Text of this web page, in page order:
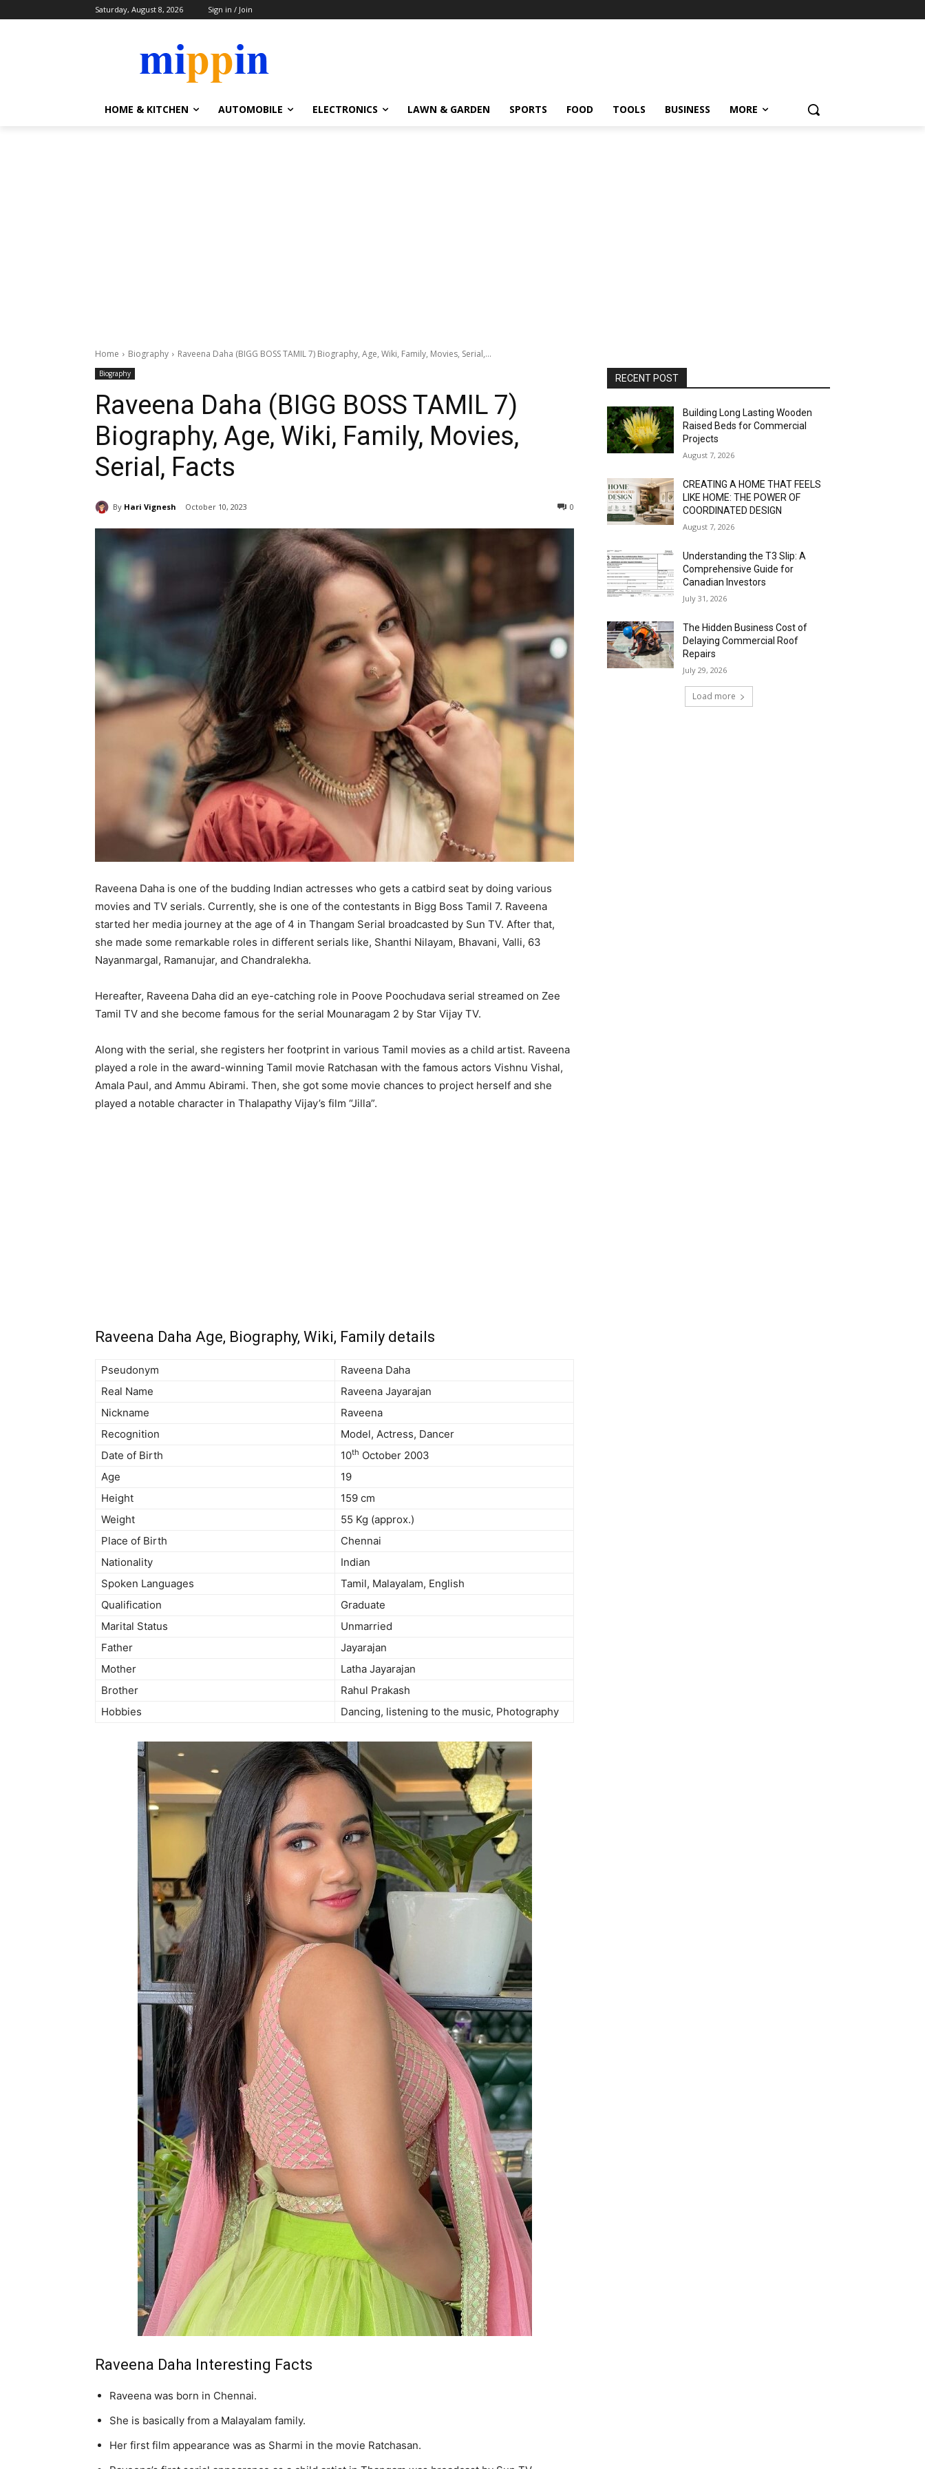
Saturday, August 8, 2026 Sign in / Join
HOME & KITCHEN AUTOMOBILE ELECTRONICS LAWN & GARDEN SPORTS FOOD TOOLS BUSINESS MORE
Home Biography Raveena Daha (BIGG BOSS TAMIL 7) Biography, Age, Wiki, Family, Movies, Serial,...
Biography
Raveena Daha (BIGG BOSS TAMIL 7)
Biography, Age, Wiki, Family, Movies,
Serial, Facts
By Hari Vignesh October 10, 2023 0
Raveena Daha is one of the budding Indian actresses who gets a catbird seat by doing various
movies and TV serials. Currently, she is one of the contestants in Bigg Boss Tamil 7. Raveena
started her media journey at the age of 4 in Thangam Serial broadcasted by Sun TV. After that,
she made some remarkable roles in different serials like, Shanthi Nilayam, Bhavani, Valli, 63
Nayanmargal, Ramanujar, and Chandralekha.
Hereafter, Raveena Daha did an eye-catching role in Poove Poochudava serial streamed on Zee
Tamil TV and she become famous for the serial Mounaragam 2 by Star Vijay TV.
Along with the serial, she registers her footprint in various Tamil movies as a child artist. Raveena
played a role in the award-winning Tamil movie Ratchasan with the famous actors Vishnu Vishal,
Amala Paul, and Ammu Abirami. Then, she got some movie chances to project herself and she
played a notable character in Thalapathy Vijay’s film “Jilla”.
Raveena Daha Age, Biography, Wiki, Family details
Pseudonym
Raveena Daha
Real Name
Raveena Jayarajan
Nickname
Raveena
Recognition
Model, Actress, Dancer
Date of Birth
10th October 2003
Age
19
Height
159 cm
Weight
55 Kg (approx.)
Place of Birth
Chennai
Nationality
Indian
Spoken Languages
Tamil, Malayalam, English
Qualification
Graduate
Marital Status
Unmarried
Father
Jayarajan
Mother
Latha Jayarajan
Brother
Rahul Prakash
Hobbies
Dancing, listening to the music, Photography
Raveena Daha Interesting Facts
Raveena was born in Chennai.
She is basically from a Malayalam family.
Her first film appearance was as Sharmi in the movie Ratchasan.
RECENT POST
Building Long Lasting Wooden
Raised Beds for Commercial
Projects
August 7, 2026
CREATING A HOME THAT FEELS
LIKE HOME: THE POWER OF
COORDINATED DESIGN
August 7, 2026
Understanding the T3 Slip: A
Comprehensive Guide for
Canadian Investors
July 31, 2026
The Hidden Business Cost of
Delaying Commercial Roof
Repairs
July 29, 2026
Load more